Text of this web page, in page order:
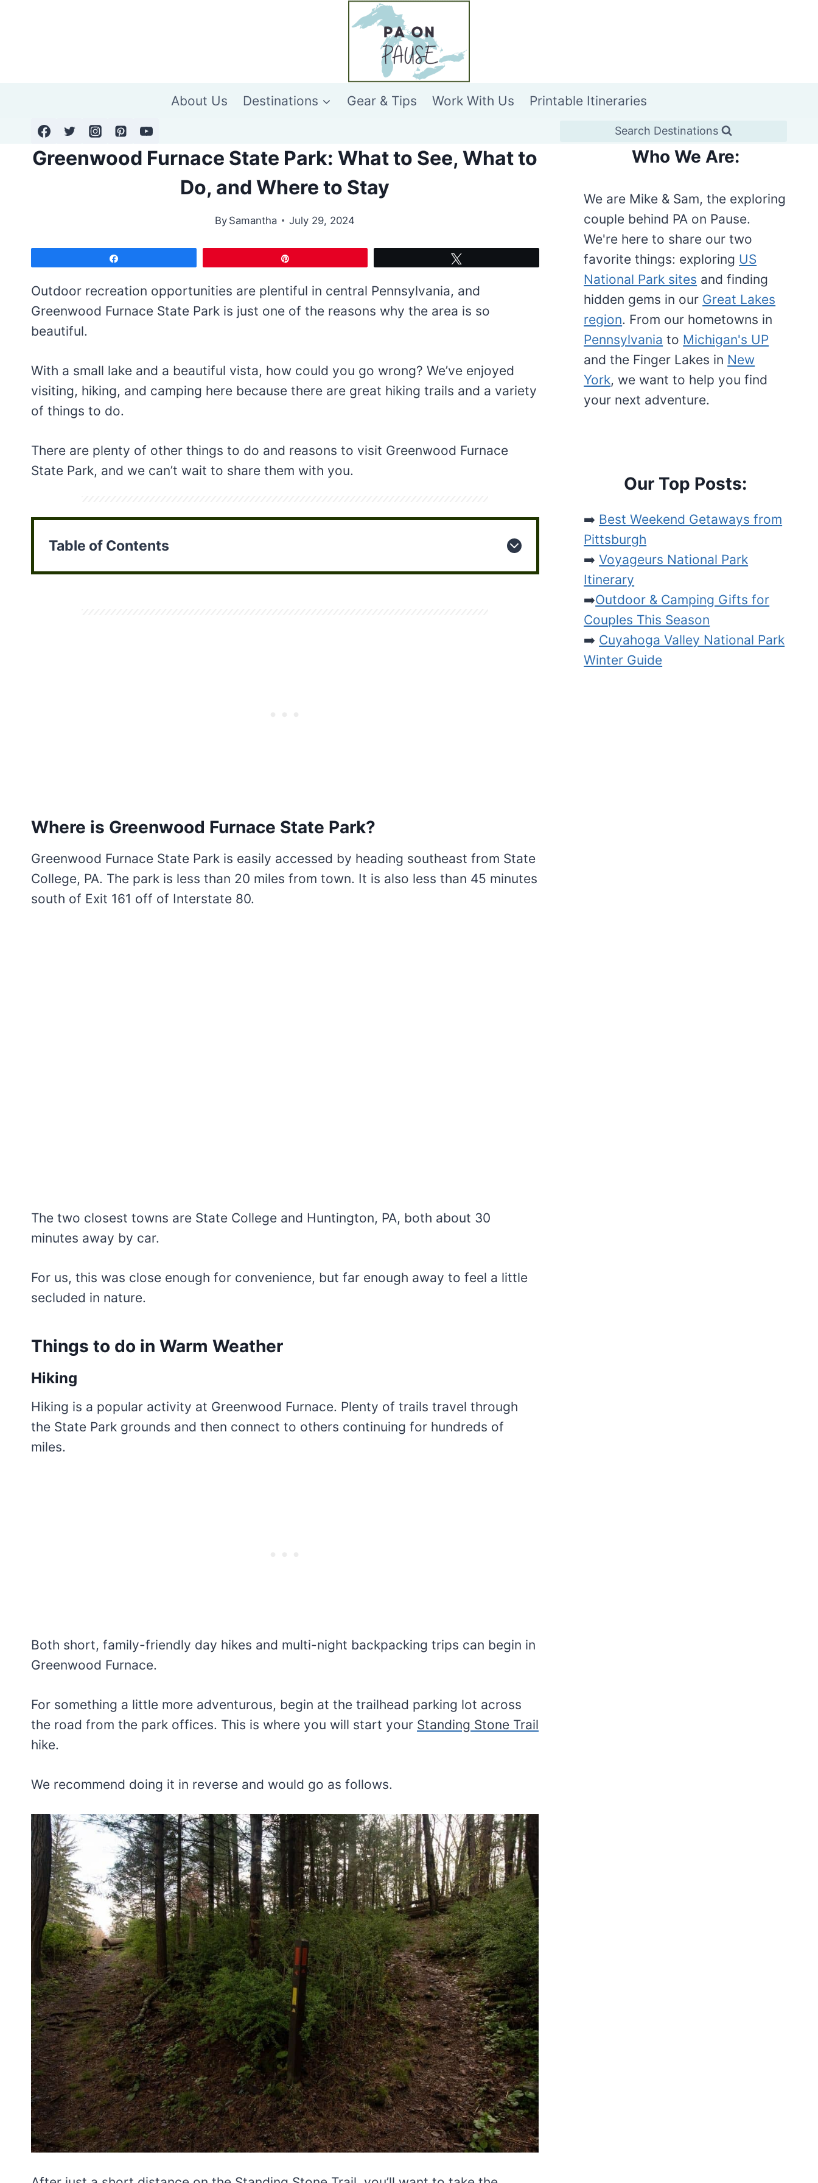
About Us Destinations Gear & Tips Work With Us Printable Itineraries
Search Destinations
Greenwood Furnace State Park: What to See, What to
Do, and Where to Stay
By Samantha July 29, 2024
Outdoor recreation opportunities are plentiful in central Pennsylvania, and
Greenwood Furnace State Park is just one of the reasons why the area is so
beautiful.
With a small lake and a beautiful vista, how could you go wrong? We’ve enjoyed
visiting, hiking, and camping here because there are great hiking trails and a variety
of things to do.
There are plenty of other things to do and reasons to visit Greenwood Furnace
State Park, and we can’t wait to share them with you.
Table of Contents
Where is Greenwood Furnace State Park?
Greenwood Furnace State Park is easily accessed by heading southeast from State
College, PA. The park is less than 20 miles from town. It is also less than 45 minutes
south of Exit 161 off of Interstate 80.
The two closest towns are State College and Huntington, PA, both about 30
minutes away by car.
For us, this was close enough for convenience, but far enough away to feel a little
secluded in nature.
Things to do in Warm Weather
Hiking
Hiking is a popular activity at Greenwood Furnace. Plenty of trails travel through
the State Park grounds and then connect to others continuing for hundreds of
miles.
Both short, family-friendly day hikes and multi-night backpacking trips can begin in
Greenwood Furnace.
For something a little more adventurous, begin at the trailhead parking lot across
the road from the park offices. This is where you will start your Standing Stone Trail
hike.
We recommend doing it in reverse and would go as follows.
Who We Are:
We are Mike & Sam, the exploring
couple behind PA on Pause.
We're here to share our two
favorite things: exploring US
National Park sites and finding
hidden gems in our Great Lakes
region. From our hometowns in
Pennsylvania to Michigan's UP
and the Finger Lakes in New
York, we want to help you find
your next adventure.
Our Top Posts:
➡️ Best Weekend Getaways from
Pittsburgh
➡️Voyageurs National Park
Itinerary
➡️Outdoor & Camping Gifts for
Couples This Season
➡️ Cuyahoga Valley National Park
Winter Guide